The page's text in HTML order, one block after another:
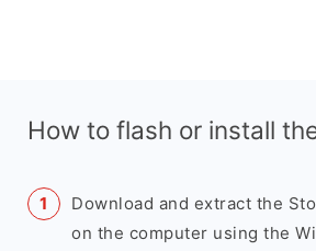
How to flash or install
Download and extract the
on the computer using the